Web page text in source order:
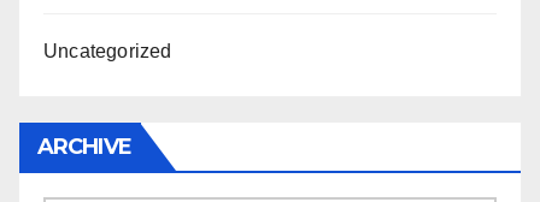
Uncategorized
ARCHIVE